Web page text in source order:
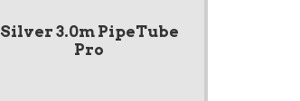
Silver 3.0m PipeTube
Pro